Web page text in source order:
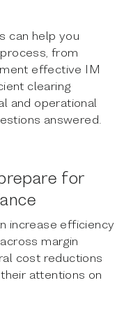
can help you
from
effective IM
clearing
and operational
answered.
for
increase efficiency
margin
cost reductions
attentions on